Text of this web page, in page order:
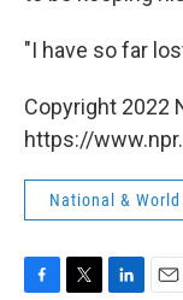
"I have so far
Copyright 2022
https://
National & World